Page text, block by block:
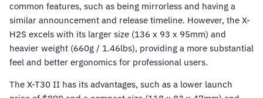
common features, such as being mirrorless and having a
similar announcement and release timeline. However, the X-
H2S excels with its larger size (136 x 93 x 95mm) and
heavier weight (660g / 1.46lbs), providing a more substantial
feel and better ergonomics for professional users.
The X-T30 II has its advantages, such as a lower launch